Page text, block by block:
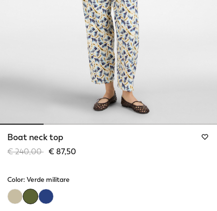
Boat neck top
Price reduced from
€ 240,00to€ 87,50
Color: Verde militare